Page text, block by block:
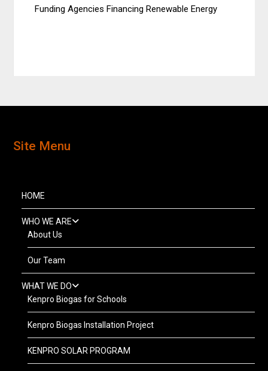
Funding Agencies Financing Renewable Energy
Site Menu
HOME
WHO WE ARE
About Us
Our Team
WHAT WE DO
Kenpro Biogas for Schools
Kenpro Biogas Installation Project
KENPRO SOLAR PROGRAM